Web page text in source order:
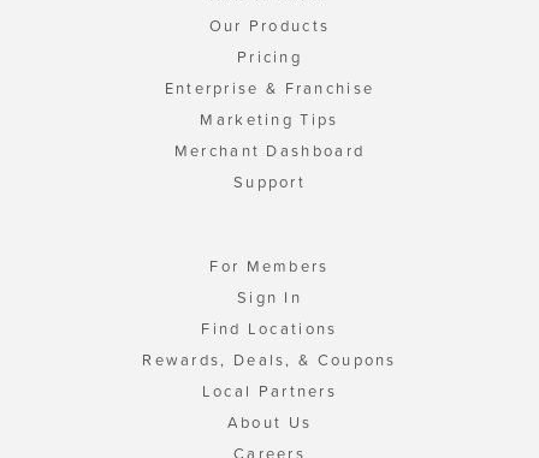
Our Products
Pricing
Enterprise & Franchise
Marketing Tips
Merchant Dashboard
Support
For Members
Sign In
Find Locations
Rewards, Deals, & Coupons
Local Partners
About Us